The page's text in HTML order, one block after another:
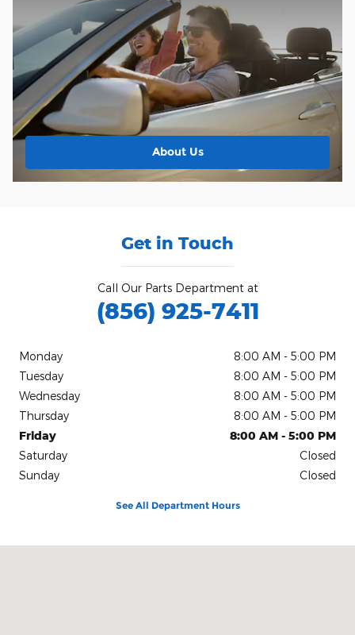
About Us
Get in Touch
Call Our Parts Department at
(856) 925-7411
Monday
8:00 AM - 5:00 PM
Tuesday
8:00 AM - 5:00 PM
Wednesday
8:00 AM - 5:00 PM
Thursday
8:00 AM - 5:00 PM
Friday
8:00 AM - 5:00 PM
Saturday
Closed
Sunday
Closed
See All Department Hours